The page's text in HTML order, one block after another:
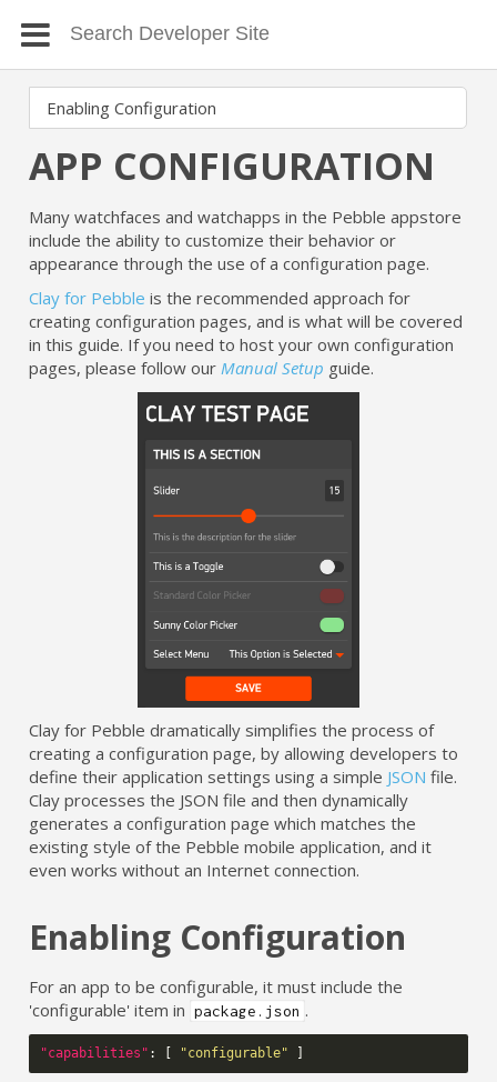
APP CONFIGURATION
Many watchfaces and watchapps in the Pebble appstore
include the ability to customize their behavior or
appearance through the use of a configuration page.
Clay for Pebble is the recommended approach for
creating configuration pages, and is what will be covered
in this guide. If you need to host your own configuration
pages, please follow ourManual Setup guide.
Clay for Pebble dramatically simplifies the process of
creating a configuration page, by allowing developers to
define their application settings using a simple JSON file.
Clay processes the JSON file and then dynamically
generates a configuration page which matches the
existing style of the Pebble mobile application, and it
even works without an Internet connection.
Enabling Configuration
For an app to be configurable, it must include the
'configurable' item in package.json .
"capabilities" : "configurable"